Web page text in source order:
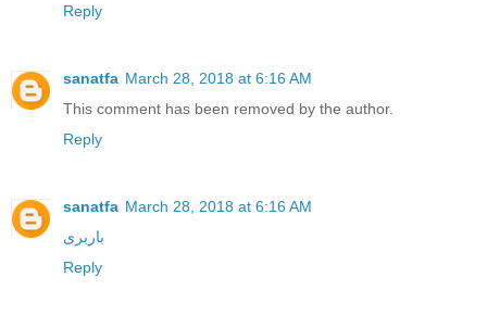
Reply
sanatfa March 28, 2018 at 6:16 AM
This comment has been removed by the author.
Reply
sanatfa March 28, 2018 at 6:16 AM
باربری
Reply